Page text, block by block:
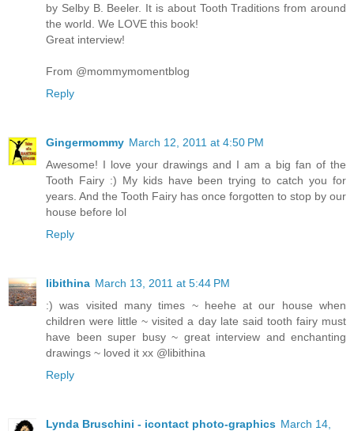
by Selby B. Beeler. It is about Tooth Traditions from around
the world. We LOVE this book!
Great interview!
From @mommymomentblog
Reply
Gingermommy March 12, 2011 at 4:50 PM
Awesome! I love your drawings and I am a big fan of the
Tooth Fairy :) My kids have been trying to catch you for
years. And the Tooth Fairy has once forgotten to stop by our
house before lol
Reply
libithina March 13, 2011 at 5:44 PM
:) was visited many times ~ heehe at our house when
children were little ~ visited a day late said tooth fairy must
have been super busy ~ great interview and enchanting
drawings ~ loved it xx @libithina
Reply
Lynda Bruschini - icontact photo-graphics March 14,